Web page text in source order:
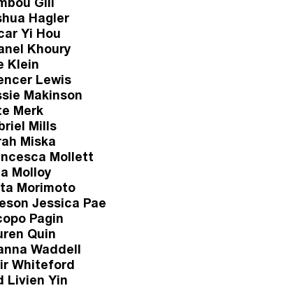
Hagler
Yi Hou
Khoury
Klein
Lewis
Makinson
Merk
Mills
Miska
Mollett
Molloy
Morimoto
Jessica Pae
Pagin
Quin
Waddell
Whiteford
Livien Yin